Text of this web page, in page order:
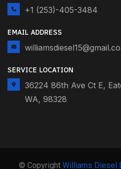
+1 (253)-405-3484
EMAIL ADDRESS
SERVICE LOCATION
36224 86th Ave Ct E,
WA, 98328
© Copyright Williams Diesel